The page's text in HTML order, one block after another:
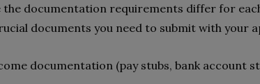
the documentation requirements differ for
documents you need to submit with your
documentation (pay stubs, bank account